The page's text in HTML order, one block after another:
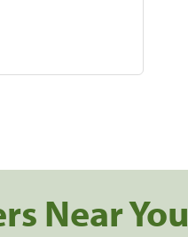
Near You